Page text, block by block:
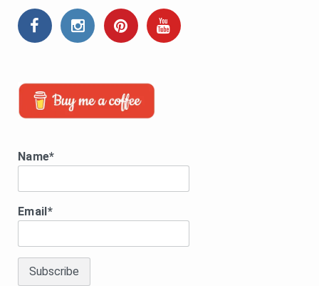
Name*
Email*